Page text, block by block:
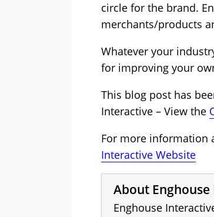
circle for the brand.
merchants/products
Whatever your
for improving your
This blog post has
Interactive – View the
For more information
Interactive Website
About
Enghouse